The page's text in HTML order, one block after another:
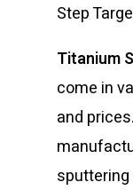
Step
Titanium
come in
and